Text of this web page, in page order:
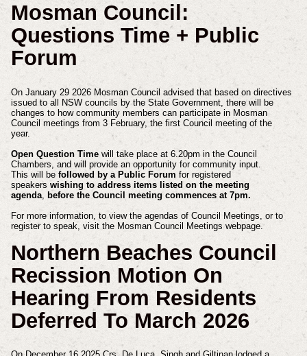
Mosman Council:
Questions Time + Public
Forum
On January 29 2026 Mosman Council advised that based on directives
issued to all NSW councils by the State Government, there will be
changes to how community members can participate in Mosman
Council meetings from 3 February, the first Council meeting of the
year.
Open Question Timewill take place at 6.20pm in the Council
Chambers, and will provide an opportunity for community input.
This will be followed by a Public Forum for registered
speakers wishing to address items listed on the meeting
agenda,
before the Council meeting commences at 7pm.
For more information, to view the agendas of Council Meetings, or to
register to speak, visit the Mosman Council Meetings webpage.
Northern Beaches Council
Recission Motion On
Hearing From Residents
Deferred To March 2026